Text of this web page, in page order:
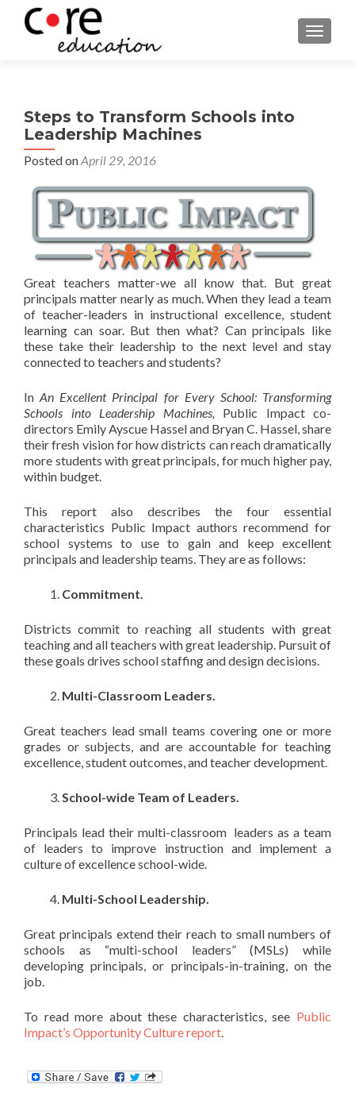
Steps to Transform Schools into
Leadership Machines
Posted onApril 29, 2016
Great teachers matter-we all know that. But great
principals matter nearly as much. When they lead a team
of teacher-leaders in instructional excellence, student
learning can soar. But then what? Can principals like
these take their leadership to the next level and stay
connected to teachers and students?
InAn Excellent Principal for Every School: Transforming
Schools into Leadership Machines, Public Impact co-
directors Emily Ayscue Hassel and Bryan C. Hassel, share
their fresh vision for how districts can reach dramatically
more students with great principals, for much higher pay,
within budget.
This report also describes the four essential
characteristics Public Impact authors recommend for
school systems to use to gain and keep excellent
principals and leadership teams. They are as follows:
Commitment.
Districts commit to reaching all students with great
teaching and all teachers with great leadership. Pursuit of
these goals drives school staffing and design decisions.
Multi-Classroom Leaders.
Great teachers lead small teams covering one or more
grades or subjects, and are accountable for teaching
excellence, student outcomes, and teacher development.
School-wide Team of Leaders.
Principals lead their multi-classroom leaders as a team
of leaders to improve instruction and implement a
culture of excellence school-wide.
Multi-School Leadership.
Great principals extend their reach to small numbers of
schools as “multi-school leaders” (MSLs) while
developing principals, or principals-in-training, on the
job.
To read more about these characteristics, see Public
Impact’s Opportunity Culture report.